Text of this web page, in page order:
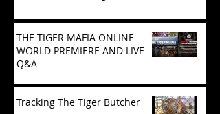
THE TIGER MAFIA ONLINE
WORLD PREMIERE AND LIVE
Q&A
Tracking The Tiger Butcher